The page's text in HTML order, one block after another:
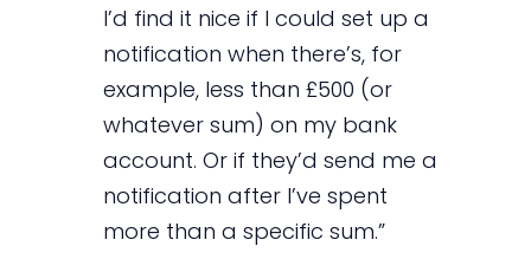
I’d find it nice if I could set up a
notification when there’s, for
example, less than £500 (or
whatever sum) on my bank
account. Or if they’d send me a
notification after I’ve spent
more than a specific sum.”